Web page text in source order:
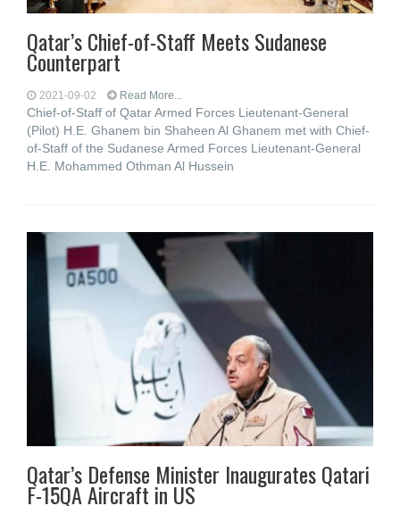
Qatar’s Chief-of-Staff Meets Sudanese
Counterpart
2021-09-02 Read More...
Chief-of-Staff of Qatar Armed Forces Lieutenant-General
(Pilot) H.E. Ghanem bin Shaheen Al Ghanem met with Chief-
of-Staff of the Sudanese Armed Forces Lieutenant-General
H.E. Mohammed Othman Al Hussein
Qatar’s Defense Minister Inaugurates Qatari
F-15QA Aircraft in US